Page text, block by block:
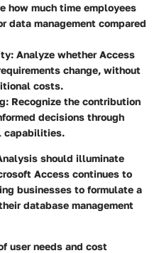
how much time employees
data management compared
: Analyze whether Access
change, without
costs.
: Recognize the contribution
decisions through
capabilities.
should illuminate
Access continues to
businesses to formulate a
database management
user needs and cost